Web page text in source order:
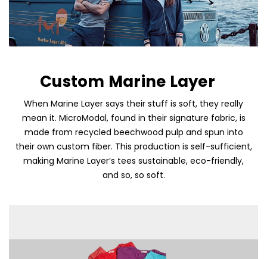
Skip To Content
Custom Marine Layer
When Marine Layer says their stuff is soft, they really
mean it. MicroModal, found in their signature fabric, is
made from recycled beechwood pulp and spun into
their own custom fiber. This production is self-sufficient,
making Marine Layer’s tees sustainable, eco-friendly,
and so, so soft.